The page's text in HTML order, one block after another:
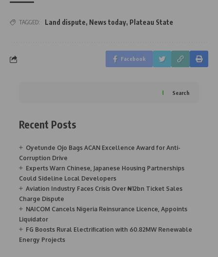
TAGGED: Land dispute, News today, Plateau State
Facebook
Search
Recent Posts
Oyetunde Ojo Bags ACAN Excellence Award for Anti-
Corruption Drive
Experts Warn Chinese, Japanese Housing Partnerships
Could Sideline Local Developers
Aviation Industry Faces Crisis Over ₦12bn Ticket Sales
Charge Dispute
NAICOM Cancels Nigeria Reinsurance Licence, Appoints
Liquidator
FG Boosts Rural Electrification with 60.82MW Renewable
Energy Projects